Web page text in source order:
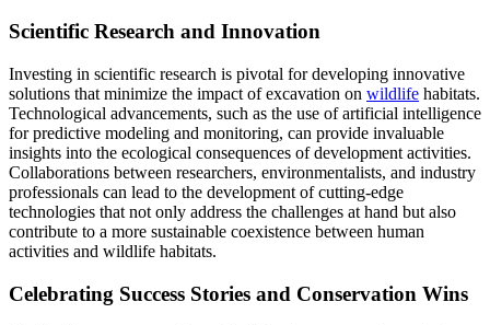
Scientific Research and Innovation
Investing in scientific research is pivotal for developing innovative
solutions that minimize the impact of excavation on wildlife habitats.
Technological advancements, such as the use of artificial intelligence
for predictive modeling and monitoring, can provide invaluable
insights into the ecological consequences of development activities.
Collaborations between researchers, environmentalists, and industry
professionals can lead to the development of cutting-edge
technologies that not only address the challenges at hand but also
contribute to a more sustainable coexistence between human
activities and wildlife habitats.
Celebrating Success Stories and Conservation Wins